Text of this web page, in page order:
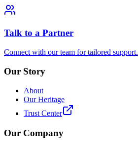
Talk to a Partner
Connect with our team for tailored support.
Our Story
About
Our Heritage
Trust Center
Our Company